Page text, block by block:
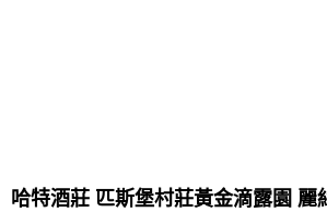
哈特酒莊 匹斯堡村莊黃金滴露園 麗